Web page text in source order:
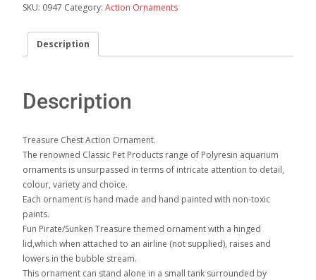
SKU: 0947 Category: Action Ornaments
Description
Description
Treasure Chest Action Ornament.
The renowned Classic Pet Products range of Polyresin aquarium
ornaments is unsurpassed in terms of intricate attention to detail,
colour, variety and choice.
Each ornament is hand made and hand painted with non-toxic
paints.
Fun Pirate/Sunken Treasure themed ornament with a hinged
lid,which when attached to an airline (not supplied), raises and
lowers in the bubble stream.
This ornament can stand alone in a small tank surrounded by